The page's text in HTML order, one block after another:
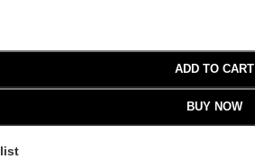
ADD TO CART
BUY NOW